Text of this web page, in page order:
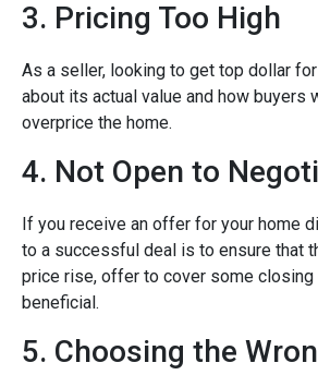
3. Pricing Too High
As a seller, looking to get top dollar
about its actual value and how
overprice the home.
4. Not Open to
If you receive an offer for your home
to a successful deal is to ensure that
price rise, offer to cover some
beneficial.
5. Choosing the